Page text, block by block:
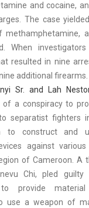
and cocaine,
The case
methamphetamine,
When
resulted in nine
additional firearms.
Sr. and Lah
of a conspiracy to
separatist fighters
to construct and
against
of Cameroon. A
Chi, pled
to provide
use a weapon of